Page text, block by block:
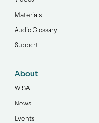
Materials
Audio Glossary
Support
About
WiSA
News
Events